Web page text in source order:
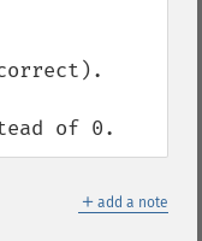
of 0.
＋ add a note